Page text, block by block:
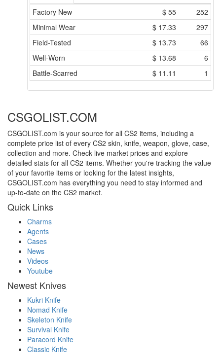
Factory New
$ 55
252
Minimal Wear
$ 17.33
297
Field-Tested
$ 13.73
66
Well-Worn
$ 13.68
6
Battle-Scarred
$ 11.11 1
CSGOLIST.COM
CSGOLIST.com is your source for all CS2 items, including a
complete price list of every CS2 skin, knife, weapon, glove, case,
collection and more. Check live market prices and explore
detailed stats for all CS2 items. Whether you're tracking the value
of your favorite items or looking for the latest insights,
CSGOLIST.com has everything you need to stay informed and
up-to-date on the CS2 market.
Quick Links
Charms
Agents
Cases
News
Videos
Youtube
Newest Knives
Kukri Knife
Nomad Knife
Skeleton Knife
Survival Knife
Paracord Knife
Classic Knife